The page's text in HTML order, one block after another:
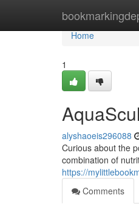
Home
Home
1
alyshaoeis296088
Curious about the
combination of
https://
Comments